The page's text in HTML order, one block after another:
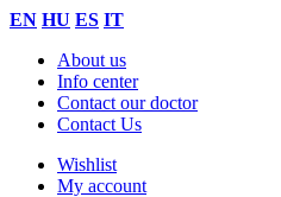
EN HU ES IT
About us
Info center
Contact our doctor
Contact Us
Wishlist
My account